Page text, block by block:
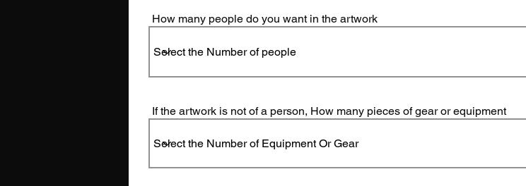
How many people do you want in the artwork
If the artwork is not of a person, How many pieces of gear or equipment